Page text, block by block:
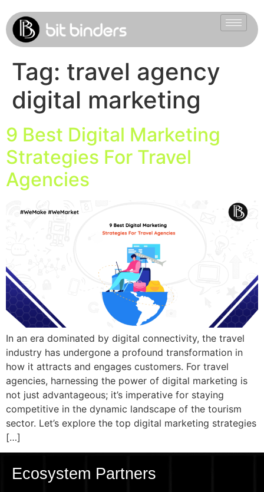
Tag: travel agency
digital marketing
9 Best Digital Marketing
Strategies For Travel
Agencies
In an era dominated by digital connectivity, the travel
industry has undergone a profound transformation in
how it attracts and engages customers. For travel
agencies, harnessing the power of digital marketing is
not just advantageous; it’s imperative for staying
competitive in the dynamic landscape of the tourism
sector. Let’s explore the top digital marketing strategies
[…]
Ecosystem Partners